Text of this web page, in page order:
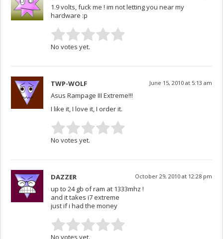
1.9 volts, fuck me ! im not letting you near my
hardware :p
No votes yet.
TWP-WOLF June 15, 2010 at 5:13 am
Asus Rampage III Extreme!!!
I like it, I love it, I order it.
No votes yet.
DAZZER October 29, 2010 at 12:28 pm
up to 24 gb of ram at 1333mhz !
and it takes i7 extreme
just if i had the money
No votes yet.